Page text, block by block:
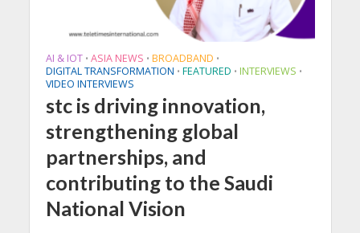
AI & IOT • ASIA NEWS • BROADBAND •
DIGITAL TRANSFORMATION • FEATURED • INTERVIEWS •
VIDEO INTERVIEWS
stc is driving innovation,
strengthening global
partnerships, and
contributing to the Saudi
National Vision